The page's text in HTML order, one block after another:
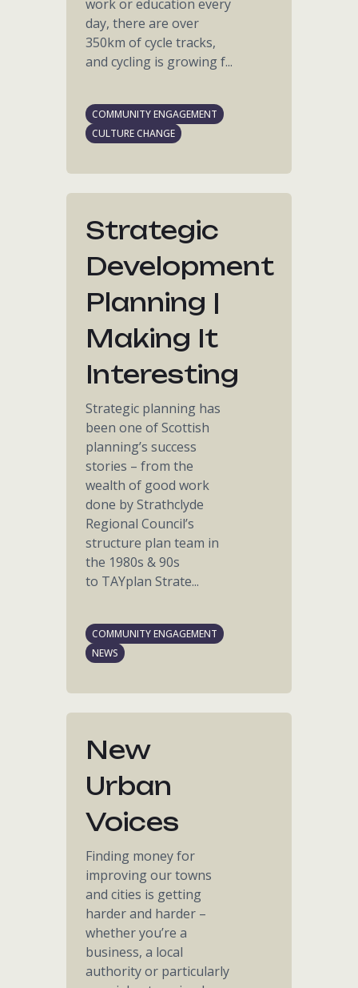
work or education every
day, there are over
350km of cycle tracks,
and cycling is growing f...
COMMUNITY ENGAGEMENT
CULTURE CHANGE
Strategic
Development
Planning |
Making It
Interesting
Strategic planning has
been one of Scottish
planning’s success
stories – from the
wealth of good work
done by Strathclyde
Regional Council’s
structure plan team in
the 1980s & 90s
to TAYplan Strate...
COMMUNITY ENGAGEMENT
NEWS
New
Urban
Voices
Finding money for
improving our towns
and cities is getting
harder and harder –
whether you’re a
business, a local
authority or particularly